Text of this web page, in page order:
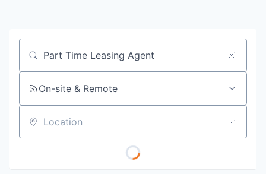
Job title, company or keyword
On-site & Remote
Location